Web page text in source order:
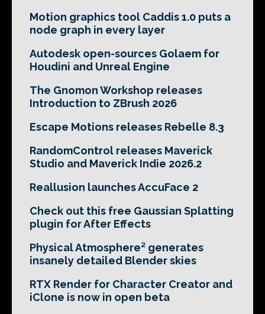
Motion graphics tool Caddis 1.0 puts a
node graph in every layer
Autodesk open-sources Golaem for
Houdini and Unreal Engine
The Gnomon Workshop releases
Introduction to ZBrush 2026
Escape Motions releases Rebelle 8.3
RandomControl releases Maverick
Studio and Maverick Indie 2026.2
Reallusion launches AccuFace 2
Check out this free Gaussian Splatting
plugin for After Effects
Physical Atmosphere² generates
insanely detailed Blender skies
RTX Render for Character Creator and
iClone is now in open beta